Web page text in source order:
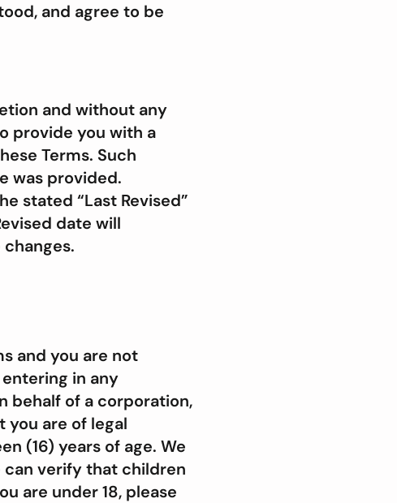
and agree to be
and without any
provide you with a
Terms. Such
was provided.
stated “Last Revised”
date will
and you are not
in any
behalf of a corporation,
are of legal
(16) years of age. We
can verify that children
are under 18, please